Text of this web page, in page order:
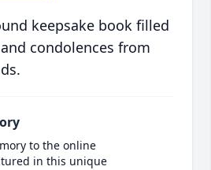
keepsake book filled
condolences from
to the online
in this unique